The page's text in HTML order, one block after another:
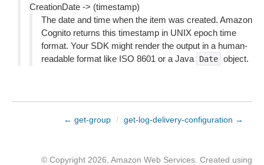
CreationDate -> (timestamp)
The date and time when the item was created. Amazon
Cognito returns this timestamp in UNIX epoch time
format. Your SDK might render the output in a human-
readable format like ISO 8601 or a Java
Date object.
← get-group / get-log-delivery-configuration →
© Copyright 2026, Amazon Web Services. Created using